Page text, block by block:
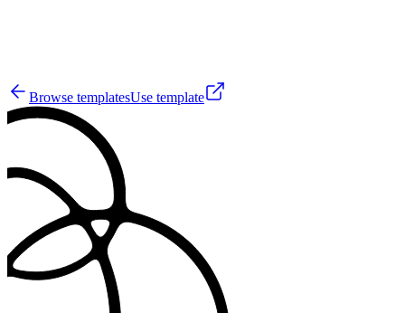
Browse templatesUse template